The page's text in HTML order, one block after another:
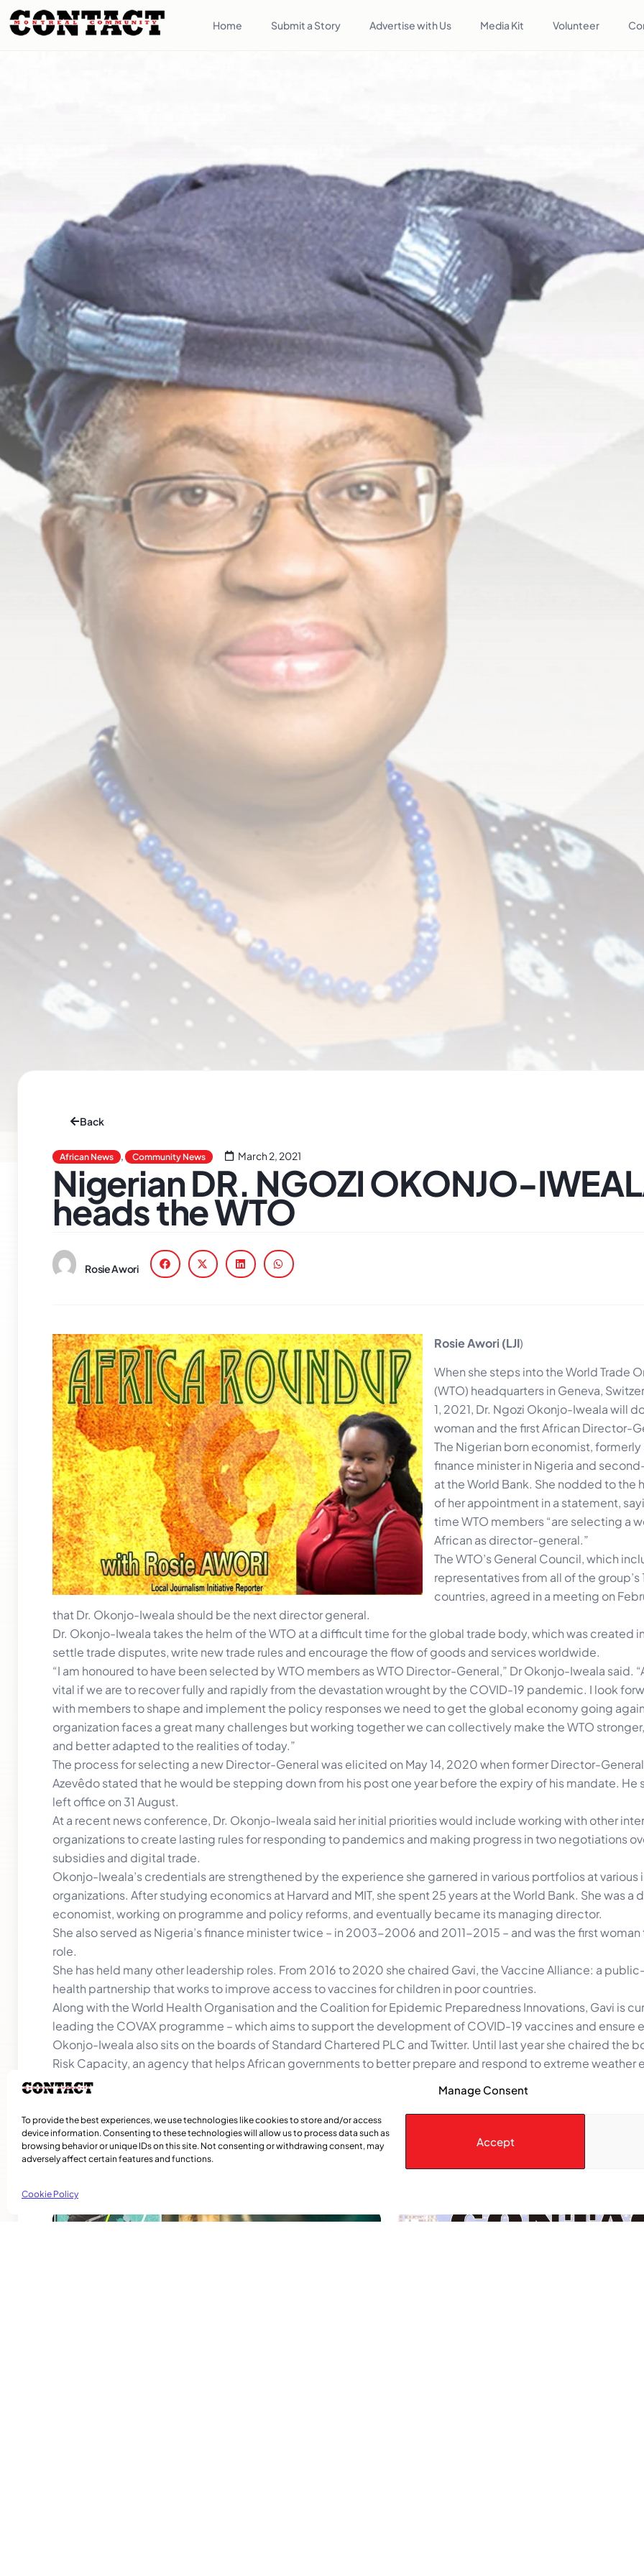
Manage Consent
To provide the best experiences, we use technologies like cookies to store and/or access
device information. Consenting to these technologies will allow us to process data such as
browsing behavior or unique IDs on this site. Not consenting or withdrawing consent, may
adversely affect certain features and functions.
Accept
Cookie Policy
Home Submit a Story Advertise with Us Media Kit Volunteer
Back
African News Community News March 2, 2021
Nigerian DR. NGOZI OKONJO-
heads the WTO
Rosie Awori
Rosie Awori (LJI)
When she steps into the World Trade
(WTO) headquarters in Geneva,
1, 2021, Dr. Ngozi Okonjo-Iweala will
woman and the first African Director-
The Nigerian born economist, formerly
finance minister in Nigeria and
at the World Bank. She nodded to the
of her appointment in a statement,
time WTO members “are selecting a
African as director-general.”
The WTO’s General Council, which
representatives from all of the group’s
countries, agreed in a meeting on
that Dr. Okonjo-Iweala should be the next director general.
Dr. Okonjo-Iweala takes the helm of the WTO at a difficult time for the global trade body, which was created
settle trade disputes, write new trade rules and encourage the flow of goods and services worldwide.
“I am honoured to have been selected by WTO members as WTO Director-General,” Dr Okonjo-Iweala said.
vital if we are to recover fully and rapidly from the devastation wrought by the COVID-19 pandemic. I look
with members to shape and implement the policy responses we need to get the global economy going
organization faces a great many challenges but working together we can collectively make the WTO
and better adapted to the realities of today.”
The process for selecting a new Director-General was elicited on May 14, 2020 when former Director-
Azevêdo stated that he would be stepping down from his post one year before the expiry of his mandate. He
left office on 31 August.
At a recent news conference, Dr. Okonjo-Iweala said her initial priorities would include working with other
organizations to create lasting rules for responding to pandemics and making progress in two negotiations
subsidies and digital trade.
Okonjo-Iweala’s credentials are strengthened by the experience she garnered in various portfolios at various
organizations. After studying economics at Harvard and MIT, she spent 25 years at the World Bank. She was a
economist, working on programme and policy reforms, and eventually became its managing director.
She also served as Nigeria’s finance minister twice – in 2003-2006 and 2011-2015 – and was the first woman
role.
She has held many other leadership roles. From 2016 to 2020 she chaired Gavi, the Vaccine Alliance: a
health partnership that works to improve access to vaccines for children in poor countries.
Along with the World Health Organisation and the Coalition for Epidemic Preparedness Innovations, Gavi is
leading the COVAX programme – which aims to support the development of COVID-19 vaccines and ensure
Okonjo-Iweala also sits on the boards of Standard Chartered PLC and Twitter. Until last year she chaired the
Risk Capacity, an agency that helps African governments to better prepare and respond to extreme weather
natural disasters.
Related Articles